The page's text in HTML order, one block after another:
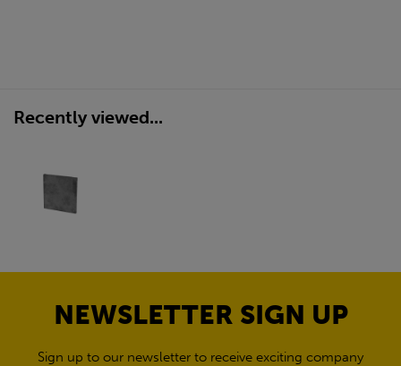
Recently viewed...
NEWSLETTER SIGN UP
Sign up to our newsletter to receive exciting company